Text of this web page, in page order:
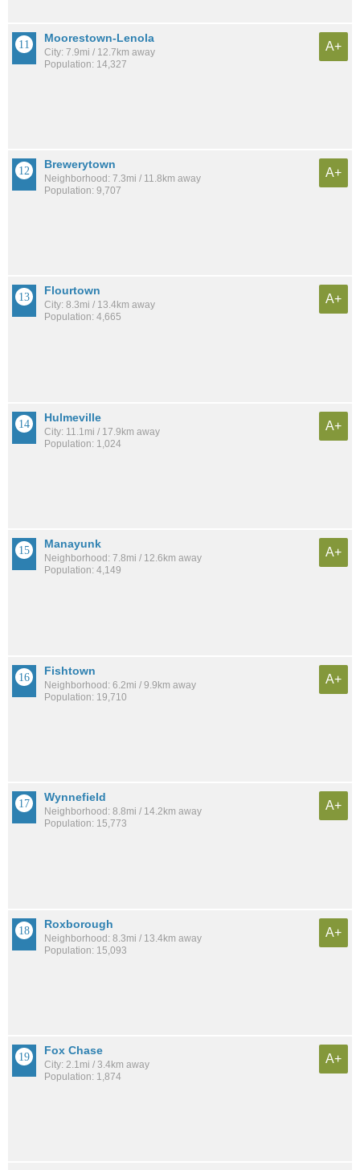
Moorestown-Lenola
City: 7.9mi / 12.7km away
Population: 14,327
A+
Brewerytown
Neighborhood: 7.3mi / 11.8km away
Population: 9,707
A+
Flourtown
City: 8.3mi / 13.4km away
Population: 4,665
A+
Hulmeville
City: 11.1mi / 17.9km away
Population: 1,024
A+
Manayunk
Neighborhood: 7.8mi / 12.6km away
Population: 4,149
A+
Fishtown
Neighborhood: 6.2mi / 9.9km away
Population: 19,710
A+
Wynnefield
Neighborhood: 8.8mi / 14.2km away
Population: 15,773
A+
Roxborough
Neighborhood: 8.3mi / 13.4km away
Population: 15,093
A+
Fox Chase
City: 2.1mi / 3.4km away
Population: 1,874
A+